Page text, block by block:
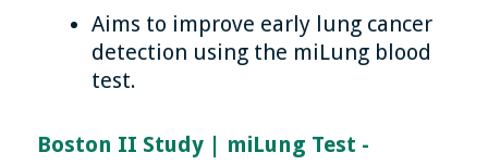
Aims to improve early lung cancer
detection using the miLung blood
test.
Boston II Study | miLung Test -